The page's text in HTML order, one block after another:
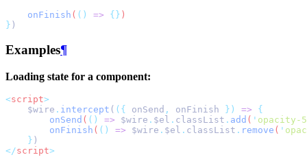
onFinish ( () => {} )
} )
Examples¶
Loading state for a component:
<script>
    $wire
. intercept ( ({ onSend , onFinish }) =>
{
onSend ( () => $wire . $el . classList . add ( ' opacity-
onFinish ( () => $wire . $el . classList . remove ( '
} )
</script>